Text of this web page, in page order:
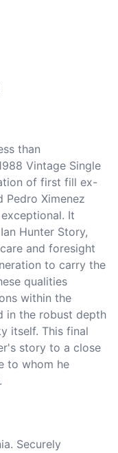
than
Vintage Single
of first fill ex-
Pedro Ximenez
It
Hunter Story,
and foresight
to carry the
qualities
within the
in the robust depth
itself. This final
story to a close
to whom he
Securely